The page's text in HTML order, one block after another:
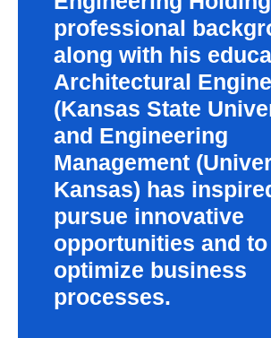
professional
along with his
Architectural
(Kansas State
and Engineering
Management
Kansas) has
pursue innovative
opportunities and to
optimize business
processes.